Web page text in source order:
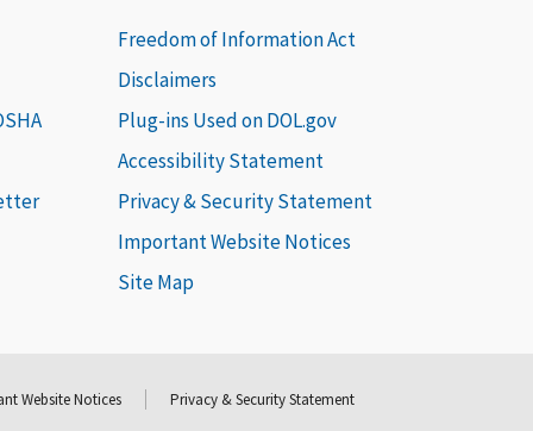
Freedom of Information Act
Disclaimers
Plug-ins Used on DOL.gov
Accessibility Statement
Privacy & Security Statement
Important Website Notices
Site Map
Website Notices Privacy & Security Statement